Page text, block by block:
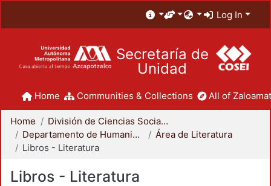
Log In
Secretaría de
Unidad
Home Communities & Collections All of
Home
División de Ciencias Sociales y Humanidades
Departamento de Humanidades
Área de Literatura
Libros - Literatura
Libros - Literatura